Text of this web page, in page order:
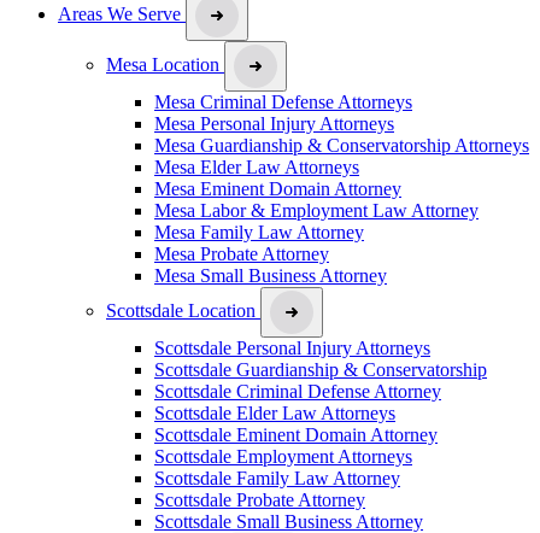
Areas We Serve
Mesa Location
Mesa Criminal Defense Attorneys
Mesa Personal Injury Attorneys
Mesa Guardianship & Conservatorship Attorneys
Mesa Elder Law Attorneys
Mesa Eminent Domain Attorney
Mesa Labor & Employment Law Attorney
Mesa Family Law Attorney
Mesa Probate Attorney
Mesa Small Business Attorney
Scottsdale Location
Scottsdale Personal Injury Attorneys
Scottsdale Guardianship & Conservatorship
Scottsdale Criminal Defense Attorney
Scottsdale Elder Law Attorneys
Scottsdale Eminent Domain Attorney
Scottsdale Employment Attorneys
Scottsdale Family Law Attorney
Scottsdale Probate Attorney
Scottsdale Small Business Attorney